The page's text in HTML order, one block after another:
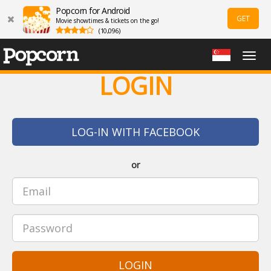
Popcorn for Android
Movie showtimes & tickets on the go!
(10,096)
GET
LOGIN
LOG-IN WITH FACEBOOK
or
LOGIN